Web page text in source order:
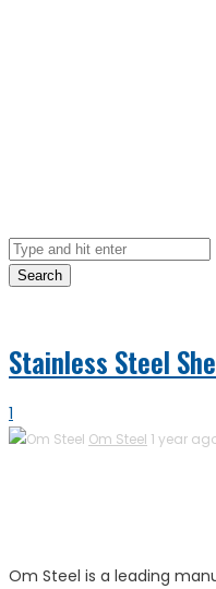
Search
Stainless Steel
1
Om Steel 1 year
Om Steel is a leading